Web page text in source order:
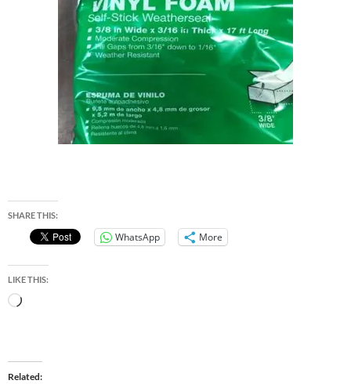
SHARE THIS:
WhatsApp More
LIKE THIS:
Loading…
Related